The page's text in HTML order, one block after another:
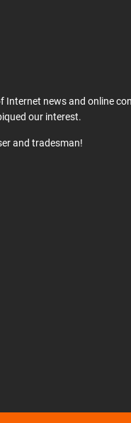
Internet news and online
our interest.
and tradesman!